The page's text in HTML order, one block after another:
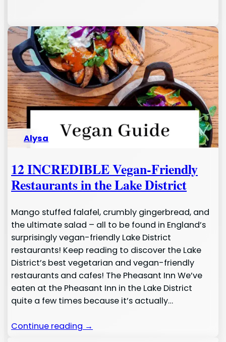
Alysa
12 INCREDIBLE Vegan-Friendly
Restaurants in the Lake District
Mango stuffed falafel, crumbly gingerbread, and
the ultimate salad – all to be found in England’s
surprisingly vegan-friendly Lake District
restaurants! Keep reading to discover the Lake
District’s best vegetarian and vegan-friendly
restaurants and cafes! The Pheasant Inn We’ve
eaten at the Pheasant Inn in the Lake District
quite a few times because it’s actually…
Continue reading →